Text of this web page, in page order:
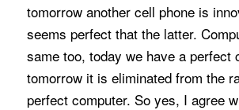
tomorrow another cell phone is
seems perfect that the latter.
same too, today we have a perfect
tomorrow it is eliminated from the
perfect computer. So yes, I agree